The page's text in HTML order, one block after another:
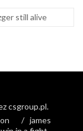
still alive
csgroup.pl.
james